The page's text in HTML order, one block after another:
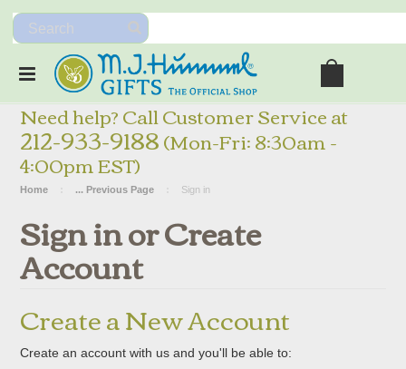
Need help? Call Customer Service at
212-933-9188(Mon-Fri: 8:30am -
4:00pm EST)
Home ... Previous Page Sign in
Sign in or Create
Account
Create a New Account
Create an account with us and you'll be able to: